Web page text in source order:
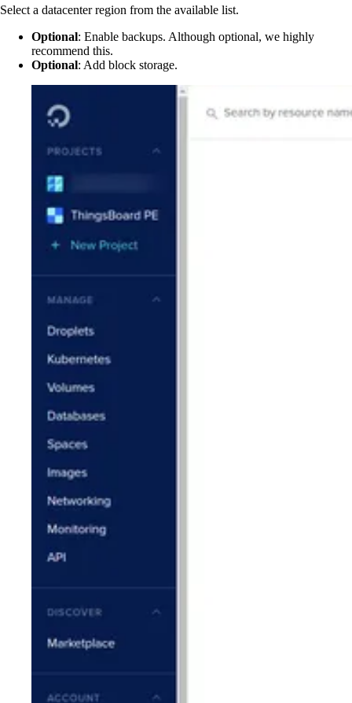
Select a datacenter region from the available list.
Optional: Enable backups. Although optional, we highly
recommend this.
Optional: Add block storage.